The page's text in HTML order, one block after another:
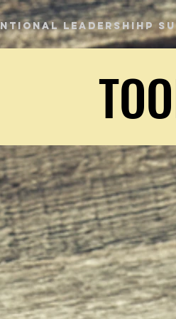
Leadershihp